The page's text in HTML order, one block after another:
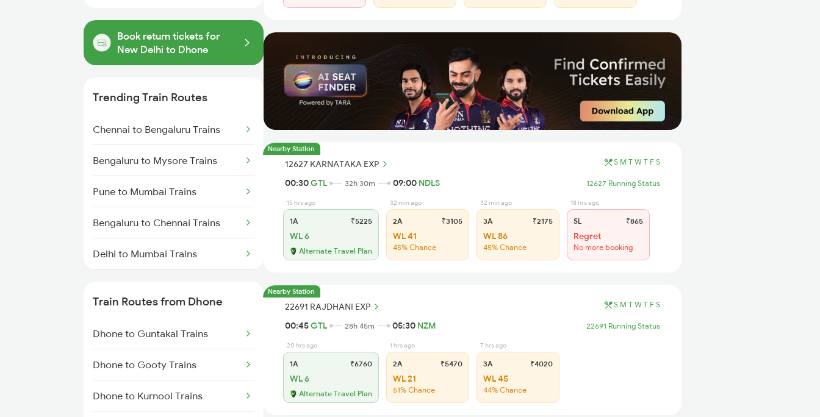
Book return tickets for
New Delhi to Dhone
Trending Train Routes
Chennai to Bengaluru Trains
Bengaluru to Mysore Trains
Pune to Mumbai Trains
Bengaluru to Chennai Trains
Delhi to Mumbai Trains
Mumbai to Delhi Trains
Mumbai to Goa Trains
Chennai to Coimbatore Trains
Train Routes from Dhone
Dhone to Guntakal Trains
Dhone to Gooty Trains
Dhone to Kurnool Trains
Nearby Station
12627 KARNATAKA EXP S M T W T F S
00:30GTL 32h 30m 09:00 NDLS 12627 Running Status
15 hrs ago
1A ₹5225
WL 6
Alternate Travel Plan
32 min ago
2A ₹3105
WL 41
45% Chance
32 min ago
3A ₹2175
WL 86
45% Chance
18 hrs ago
SL ₹865
Regret
No more booking
Nearby Station
22691 RAJDHANI EXP S M T W T F S
00:45GTL 28h 45m 05:30 NZM 22691 Running Status
20 hrs ago
1A ₹6760
WL 6
Alternate Travel Plan
1 hrs ago
2A ₹5470
WL 21
51% Chance
7 hrs ago
3A ₹4020
WL 45
44% Chance